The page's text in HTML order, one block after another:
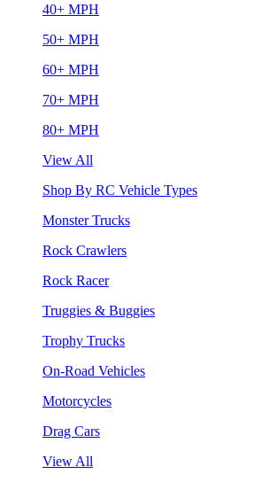
40+ MPH
50+ MPH
60+ MPH
70+ MPH
80+ MPH
View All
Shop By RC Vehicle Types
Monster Trucks
Rock Crawlers
Rock Racer
Truggies & Buggies
Trophy Trucks
On-Road Vehicles
Motorcycles
Drag Cars
View All